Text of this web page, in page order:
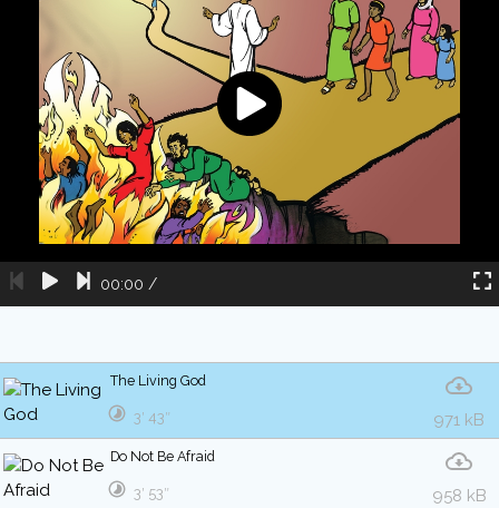
00:00 /
The Living God
971 kB
3′ 43″
Do Not Be Afraid
958 kB
3′ 53″